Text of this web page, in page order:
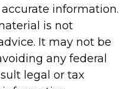
information.
is not
It may not be
any federal
legal or tax